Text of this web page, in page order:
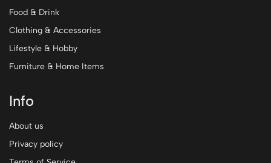
Food & Drink
Clothing & Accessories
Lifestyle & Hobby
Furniture & Home Items
Info
About us
Privacy policy